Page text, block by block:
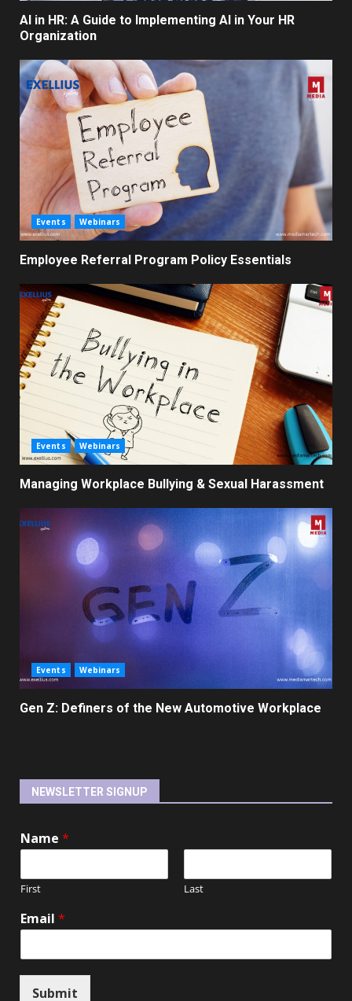
AI in HR: A Guide to Implementing AI in Your HR
Organization
Events Webinars
Employee Referral Program Policy Essentials
Events Webinars
Managing Workplace Bullying & Sexual Harassment
Events Webinars
Gen Z: Definers of the New Automotive Workplace
NEWSLETTER SIGNUP
Name *
First Last
Email *
Submit